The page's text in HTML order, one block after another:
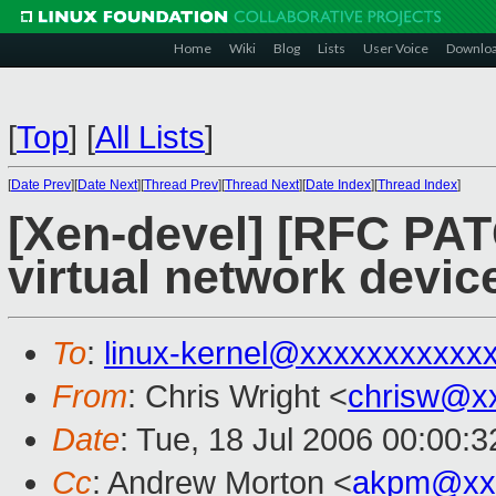
Home Wiki Blog Lists User Voice
[Top] [All Lists]
[Date Prev][Date Next][Thread Prev][Thread Next][Date Index][Thread Index]
[Xen-devel] [RFC
virtual network
To: linux-
From: Chris Wright <
Date: Tue, 18 Jul 2006
Cc: Andrew Morton <